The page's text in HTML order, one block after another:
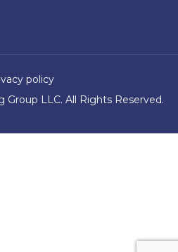
policy
Group LLC. All Rights Reserved.